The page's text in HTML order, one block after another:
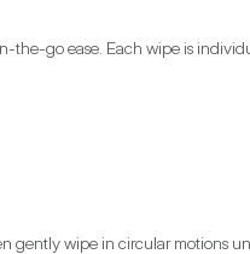
the-go ease. Each wipe is
gently wipe in circular motions